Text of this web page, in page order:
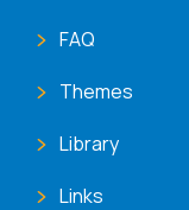
FAQ
Themes
Library
Links